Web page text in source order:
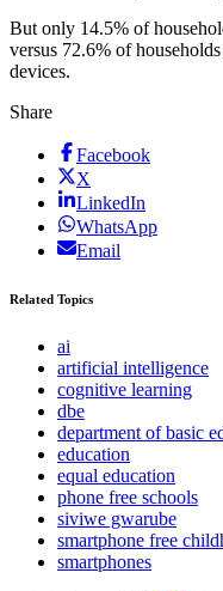
But only 14.5% of
versus 72.6% of
devices.
Share
Facebook
X
LinkedIn
WhatsApp
Email
Related Topics
ai
artificial intelligence
cognitive learning
dbe
department of basic
education
equal education
phone free schools
siviwe gwarube
smartphone free
smartphones